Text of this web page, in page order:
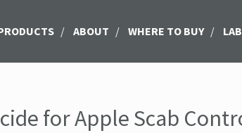
/ ABOUT / WHERE TO BUY /
for Apple Scab